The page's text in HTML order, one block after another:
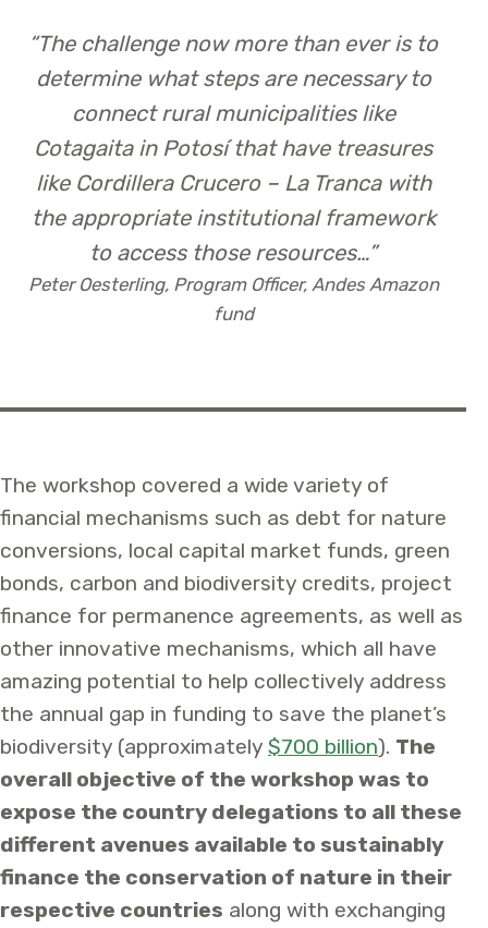
“The challenge now more than ever is to
determine what steps are necessary to
connect rural municipalities like
Cotagaita in Potosí that have treasures
like Cordillera Crucero – La Tranca with
the appropriate institutional framework
to access those resources…”
Peter Oesterling, Program Officer, Andes Amazon
fund
The workshop covered a wide variety of
financial mechanisms such as debt for nature
conversions, local capital market funds, green
bonds, carbon and biodiversity credits, project
finance for permanence agreements, as well as
other innovative mechanisms, which all have
amazing potential to help collectively address
the annual gap in funding to save the planet’s
biodiversity (approximately $700 billion). The
overall objective of the workshop was to
expose the country delegations to all these
different avenues available to sustainably
finance the conservation of nature in their
respective countries along with exchanging